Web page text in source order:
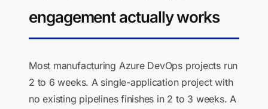
engagement actually works
Most manufacturing Azure DevOps projects run
2 to 6 weeks. A single-application project with
no existing pipelines finishes in 2 to 3 weeks. A